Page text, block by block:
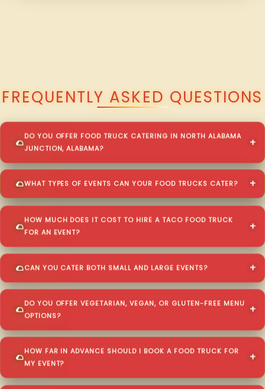
FREQUENTLY ASKED QUESTIONS
DO YOU OFFER FOOD TRUCK CATERING IN NORTH ALABAMA
JUNCTION, ALABAMA?
WHAT TYPES OF EVENTS CAN YOUR FOOD TRUCKS CATER?
HOW MUCH DOES IT COST TO HIRE A TACO FOOD TRUCK
FOR AN EVENT?
CAN YOU CATER BOTH SMALL AND LARGE EVENTS?
DO YOU OFFER VEGETARIAN, VEGAN, OR GLUTEN-FREE MENU
OPTIONS?
HOW FAR IN ADVANCE SHOULD I BOOK A FOOD TRUCK FOR
MY EVENT?